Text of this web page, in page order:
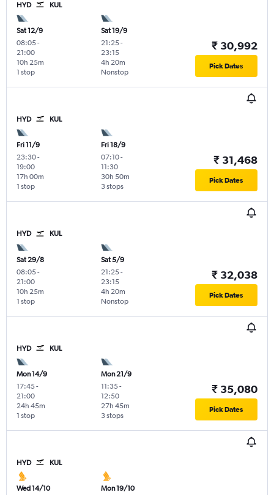
HYD KUL
Sat 12/9
08:05-
21:00
1 stop
10h 25m
Sat 19/9
21:25-
23:15
Nonstop
4h 20m
₹ 30,992
Pick Dates
HYD KUL
Fri 11/9
23:30-
19:00
1 stop
17h 00m
Fri 18/9
07:10-
11:30
3 stops
30h 50m
₹ 31,468
Pick Dates
HYD KUL
Sat 29/8
08:05-
21:00
1 stop
10h 25m
Sat 5/9
21:25-
23:15
Nonstop
4h 20m
₹ 32,038
Pick Dates
HYD KUL
Mon 14/9
17:45-
21:00
1 stop
24h 45m
Mon 21/9
11:35-
12:50
3 stops
27h 45m
₹ 35,080
Pick Dates
HYD KUL
Wed 14/10
Mon 19/10